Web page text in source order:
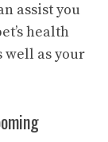
assist you
health
well as your